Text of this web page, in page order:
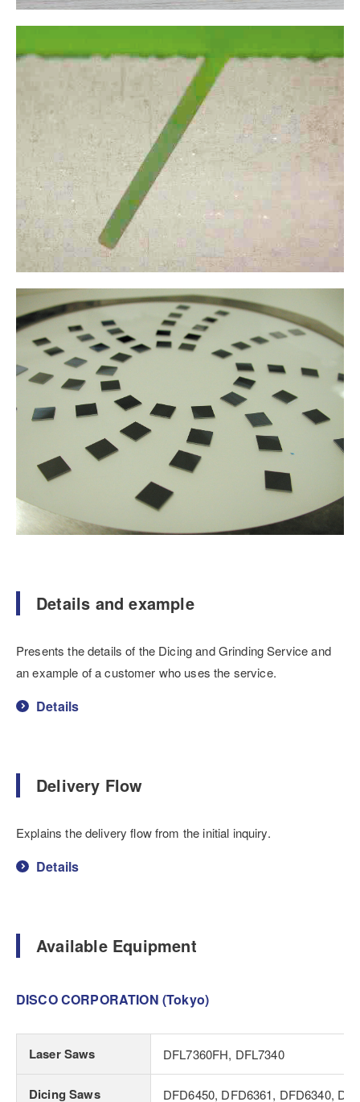
Details and example
Presents the details of the Dicing and Grinding Service and
an example of a customer who uses the service.
Details
Delivery Flow
Explains the delivery flow from the initial inquiry.
Details
Available Equipment
DISCO CORPORATION (Tokyo)
Laser Saws DFL7360FH, DFL7340
Dicing Saws DFD6450, DFD6361, DFD6340,